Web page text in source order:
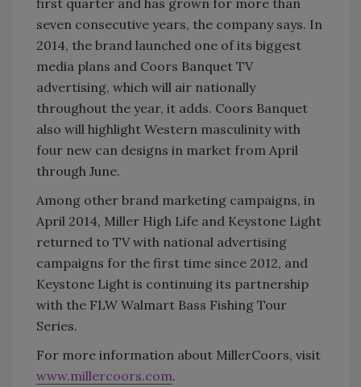
first quarter and has grown for more than
seven consecutive years, the company says. In
2014, the brand launched one of its biggest
media plans and Coors Banquet TV
advertising, which will air nationally
throughout the year, it adds. Coors Banquet
also will highlight Western masculinity with
four new can designs in market from April
through June.
Among other brand marketing campaigns, in
April 2014, Miller High Life and Keystone Light
returned to TV with national advertising
campaigns for the first time since 2012, and
Keystone Light is continuing its partnership
with the FLW Walmart Bass Fishing Tour
Series.
For more information about MillerCoors, visit
www.millercoors.com.